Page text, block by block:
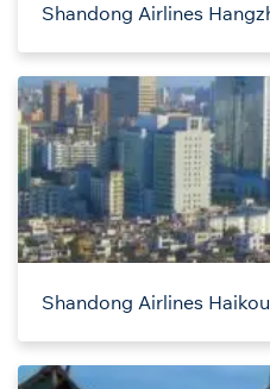
Shandong Airlines
Shandong Airlines